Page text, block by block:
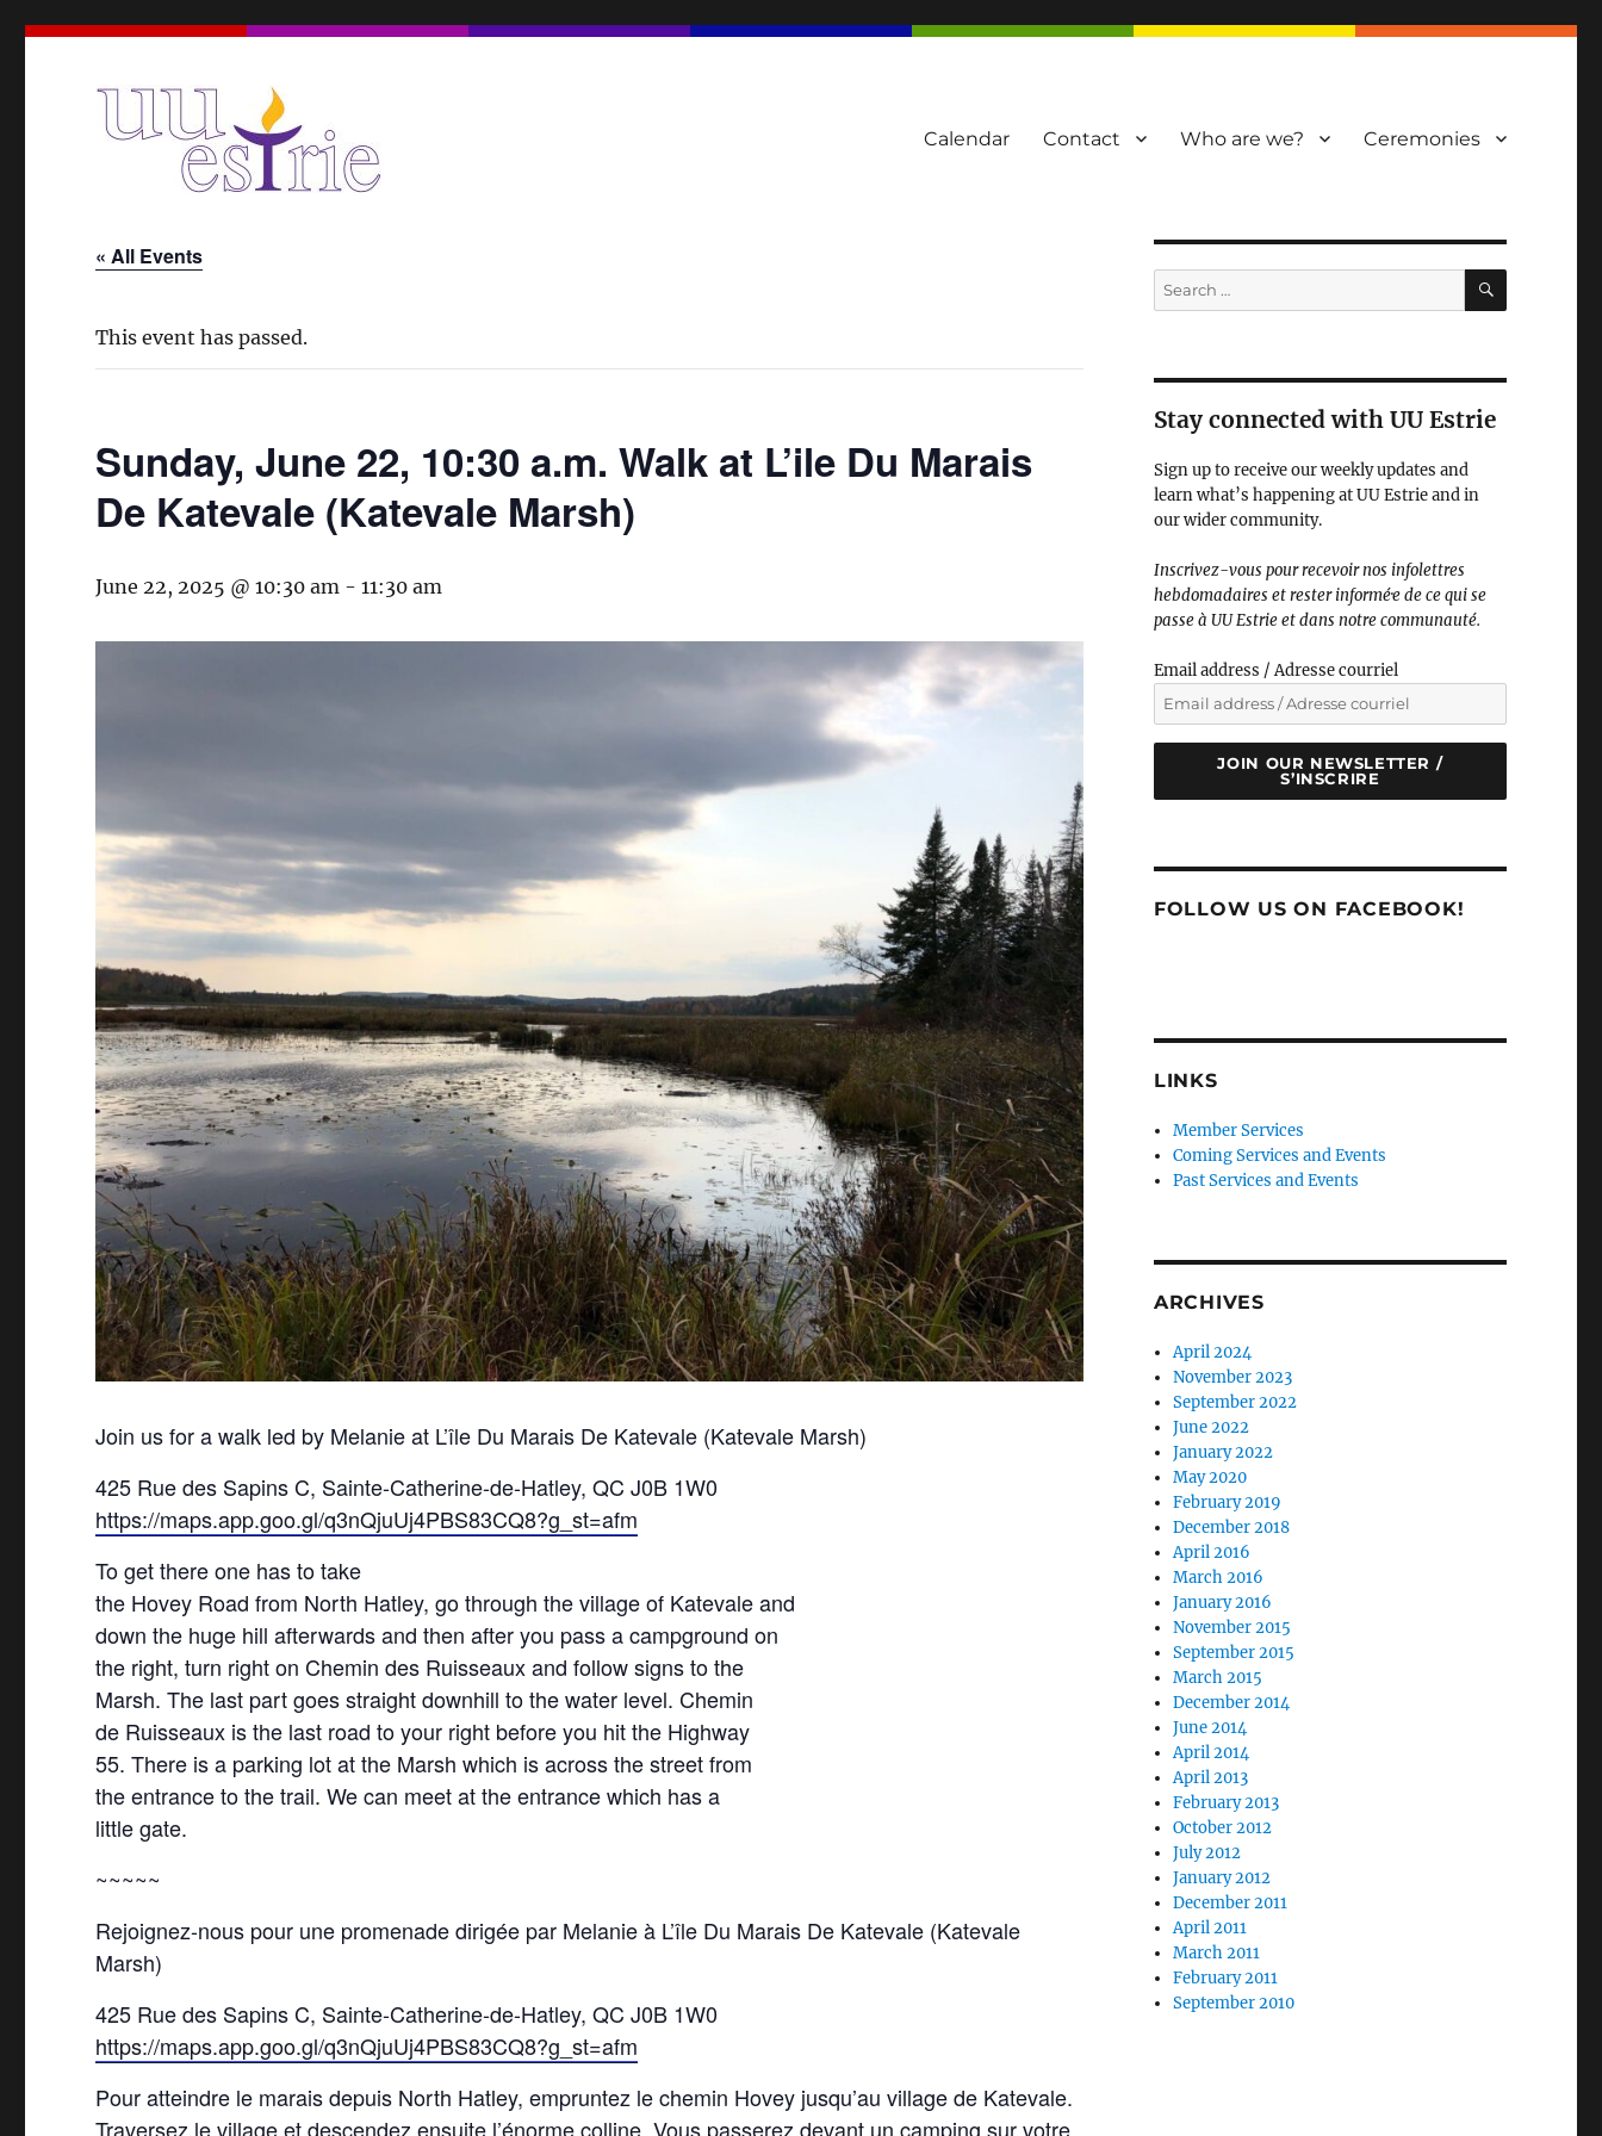
UUEstrie
Calendar Contact Who are we? Ceremonies
« All Events
This event has passed.
Sunday, June 22, 10:30 a.m. Walk at L’ile Du Marais
De Katevale (Katevale Marsh)
June 22, 2025 @ 10:30 am -11:30 am
Join us for a walk led by Melanie at L’île Du Marais De Katevale (Katevale Marsh)
425 Rue des Sapins C, Sainte-Catherine-de-Hatley, QC J0B 1W0
https://maps.app.goo.gl/q3nQjuUj4PBS83CQ8?g_st=afm
To get there one has to take
the Hovey Road from North Hatley, go through the village of Katevale and
down the huge hill afterwards and then after you pass a campground on
the right, turn right on Chemin des Ruisseaux and follow signs to the
Marsh. The last part goes straight downhill to the water level. Chemin
de Ruisseaux is the last road to your right before you hit the Highway
55. There is a parking lot at the Marsh which is across the street from
the entrance to the trail. We can meet at the entrance which has a
little gate.
~~~~~
Rejoignez-nous pour une promenade dirigée par Melanie à L’île Du Marais De Katevale (Katevale
Marsh)
425 Rue des Sapins C, Sainte-Catherine-de-Hatley, QC J0B 1W0
https://maps.app.goo.gl/q3nQjuUj4PBS83CQ8?g_st=afm
Pour atteindre le marais depuis North Hatley, empruntez le chemin Hovey jusqu’au village de Katevale.
Traversez le village et descendez ensuite l’énorme colline. Vous passerez devant un camping sur votre
Search
for:
SEARCH
Stay connected with UU Estrie
Sign up to receive our weekly updates and
learn what’s happening at UU Estrie and in
our wider community.
Inscrivez-vous pour recevoir nos infolettres
hebdomadaires et rester informé·e de ce qui se
passe à UU Estrie et dans notre communauté.
Email address / Adresse courriel
JOIN OUR NEWSLETTER /
S’INSCRIRE
FOLLOW US ON FACEBOOK!
LINKS
Member Services
Coming Services and Events
Past Services and Events
ARCHIVES
April 2024
November 2023
September 2022
June 2022
January 2022
May 2020
February 2019
December 2018
April 2016
March 2016
January 2016
November 2015
September 2015
March 2015
December 2014
June 2014
April 2014
April 2013
February 2013
October 2012
July 2012
January 2012
December 2011
April 2011
March 2011
February 2011
September 2010